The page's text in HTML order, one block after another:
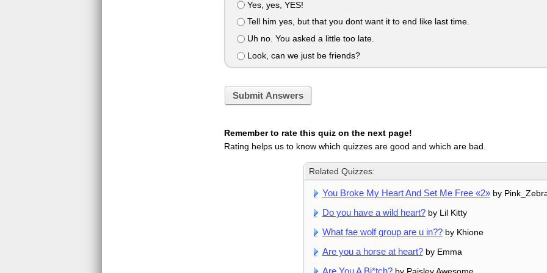
Yes, yes, YES!
Tell him yes, but that you dont want it to end like last time.
Uh no. You asked a little too late.
Look, can we just be friends?
Submit Answers
Remember to rate this quiz on the next page!
Rating helps us to know which quizzes are good and which are bad.
Related Quizzes:
You Broke My Heart And Set Me Free «2»by
Do you have a wild heart?by Lil Kitty
What fae wolf group are u in??by Khione
Are you a horse at heart?by Emma